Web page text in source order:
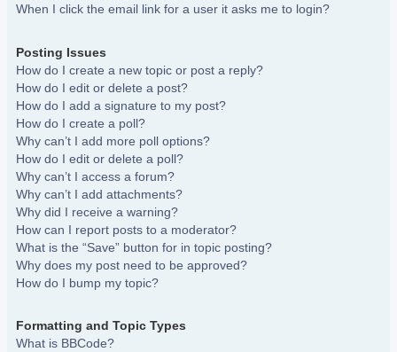
When I click the email link for a user it asks me to login?
Posting Issues
How do I create a new topic or post a reply?
How do I edit or delete a post?
How do I add a signature to my post?
How do I create a poll?
Why can’t I add more poll options?
How do I edit or delete a poll?
Why can’t I access a forum?
Why can’t I add attachments?
Why did I receive a warning?
How can I report posts to a moderator?
What is the “Save” button for in topic posting?
Why does my post need to be approved?
How do I bump my topic?
Formatting and Topic Types
What is BBCode?